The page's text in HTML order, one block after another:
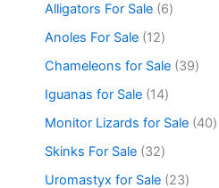
Alligators For Sale 6
Anoles For Sale 12
Chameleons for Sale 39
Iguanas for Sale 14
Monitor Lizards for Sale 40
Skinks For Sale 32
Uromastyx for Sale 23